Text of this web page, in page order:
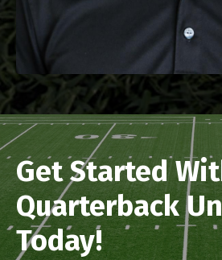
Get Started
Quarterback
Today!